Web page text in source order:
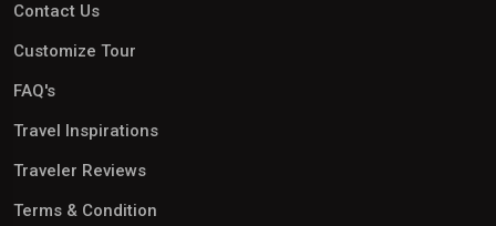
Contact Us
Customize Tour
FAQ's
Travel Inspirations
Traveler Reviews
Terms & Condition